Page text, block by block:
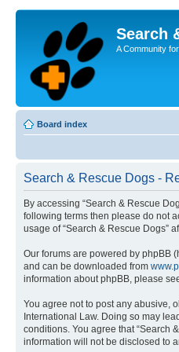
Search
A Community
Board index
Search & Rescue Dogs -
By accessing “Search & Rescue
following terms then please do not
usage of “Search & Rescue Dogs”
Our forums are powered by phpBB
and can be downloaded from
information about phpBB, please
You agree not to post any abusive,
International Law. Doing so may
conditions. You agree that “Search
information will not be disclosed to